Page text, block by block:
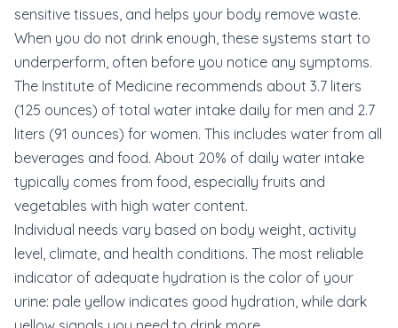
sensitive tissues, and helps your body remove waste.
When you do not drink enough, these systems start to
underperform, often before you notice any symptoms.
The Institute of Medicine recommends about 3.7 liters
(125 ounces) of total water intake daily for men and 2.7
liters (91 ounces) for women. This includes water from all
beverages and food. About 20% of daily water intake
typically comes from food, especially fruits and
vegetables with high water content.
Individual needs vary based on body weight, activity
level, climate, and health conditions. The most reliable
indicator of adequate hydration is the color of your
urine: pale yellow indicates good hydration, while dark